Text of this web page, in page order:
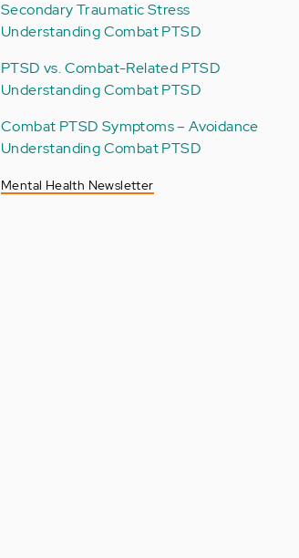
Secondary Traumatic Stress
Understanding Combat PTSD
PTSD vs. Combat-Related PTSD
Understanding Combat PTSD
Combat PTSD Symptoms – Avoidance
Understanding Combat PTSD
Mental Health Newsletter